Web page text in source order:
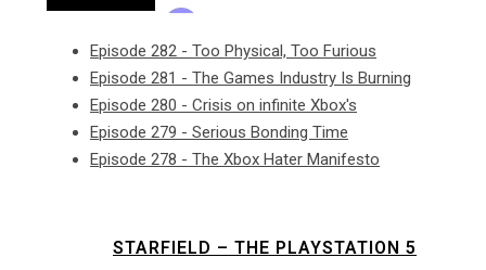
Episode 282 - Too Physical, Too Furious
Episode 281 - The Games Industry Is Burning
Episode 280 - Crisis on infinite Xbox's
Episode 279 - Serious Bonding Time
Episode 278 - The Xbox Hater Manifesto
STARFIELD – THE PLAYSTATION 5